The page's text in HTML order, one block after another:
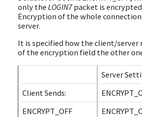
only the LOGIN7packet is
Encryption of the whole
server.
It is specified how the client/server
of the encryption field the other
Server
Client Sends:
ENCRYPT_OFF